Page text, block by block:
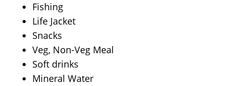
Fishing
Life Jacket
Snacks
Veg, Non-Veg Meal
Soft drinks
Mineral Water